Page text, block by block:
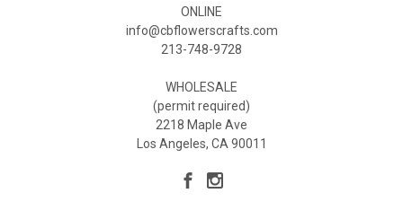
ONLINE
info@cbflowerscrafts.com
213-748-9728
WHOLESALE
(permit required)
2218 Maple Ave
Los Angeles, CA 90011